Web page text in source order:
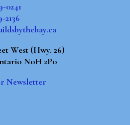
0241
2136
West (Hwy. 26)
N0H 2P0
Newsletter